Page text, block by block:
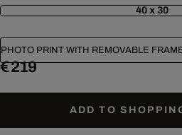
40 x 30
PHOTO PRINT WITH REMOVABLE
€ 219
ADD TO